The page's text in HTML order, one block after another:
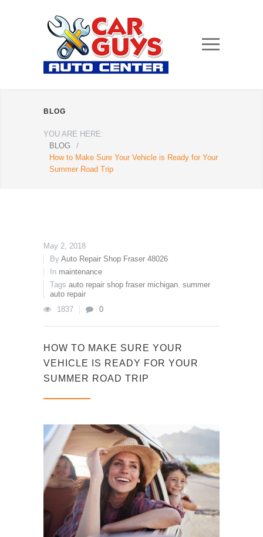
BLOG
YOU ARE HERE:
BLOG
/
How to Make Sure Your Vehicle is Ready for Your
Summer Road Trip
May 2, 2018
By Auto Repair Shop Fraser 48026
In maintenance
Tags auto repair shop fraser michigan, summer
auto repair
1837
0
HOW TO MAKE SURE YOUR
VEHICLE IS READY FOR YOUR
SUMMER ROAD TRIP